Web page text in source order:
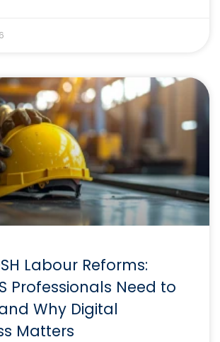
Labour Reforms:
Professionals Need to
Why Digital
Matters